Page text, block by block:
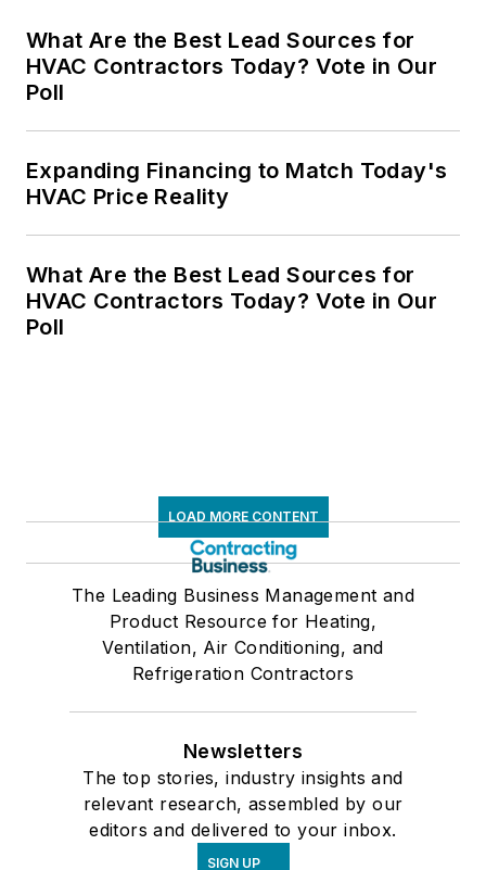
What Are the Best Lead Sources for
HVAC Contractors Today? Vote in Our
Poll
Expanding Financing to Match Today's
HVAC Price Reality
What Are the Best Lead Sources for
HVAC Contractors Today? Vote in Our
Poll
LOAD MORE CONTENT
The Leading Business Management and
Product Resource for Heating,
Ventilation, Air Conditioning, and
Refrigeration Contractors
Newsletters
The top stories, industry insights and
relevant research, assembled by our
editors and delivered to your inbox.
SIGN UP